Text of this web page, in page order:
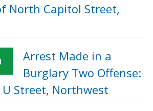
North Capitol Street,
Arrest Made in a
Burglary Two Offense:
Street, Northwest